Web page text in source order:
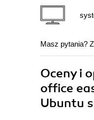
Masz pytania?
Oceny i
office
Ubuntu